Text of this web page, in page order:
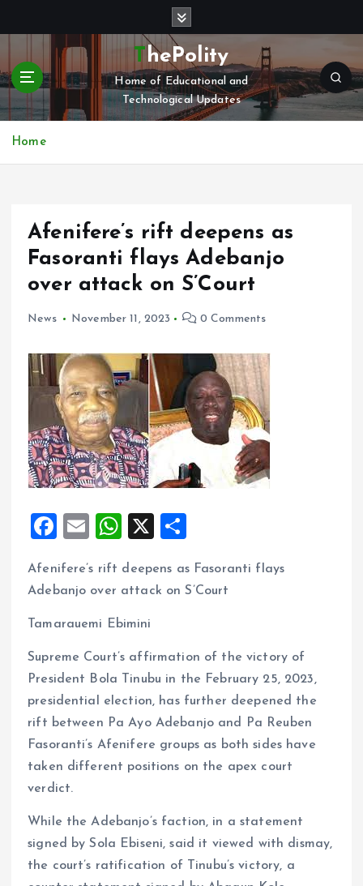
t
c
ThePolity
Home of Educational and
Technological Updates
Home
Afenifere’s rift deepens as
Fasoranti flays Adebanjo
over attack on S’Court
News November 11, 2023 0 Comments
F
ce
o
o
k
E
ai
W
at
A
p
p
X
a
Afenifere’s rift deepens as Fasoranti flays
Adebanjo over attack on S’Court
Tamarauemi Ebimini
Supreme Court’s affirmation of the victory of
President Bola Tinubu in the February 25, 2023,
presidential election, has further deepened the
rift between Pa Ayo Adebanjo and Pa Reuben
Fasoranti’s Afenifere groups as both sides have
taken different positions on the apex court
verdict.
While the Adebanjo’s faction, in a statement
signed by Sola Ebiseni, said it viewed with dismay,
the court’s ratification of Tinubu’s victory, a